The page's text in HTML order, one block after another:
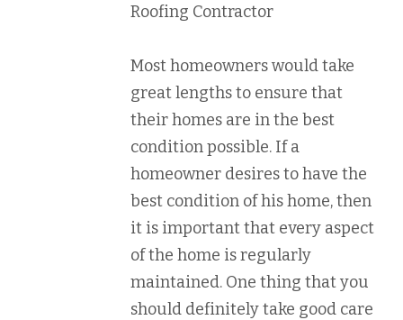
Roofing Contractor
Most homeowners would take
great lengths to ensure that
their homes are in the best
condition possible. If a
homeowner desires to have the
best condition of his home, then
it is important that every aspect
of the home is regularly
maintained. One thing that you
should definitely take good care